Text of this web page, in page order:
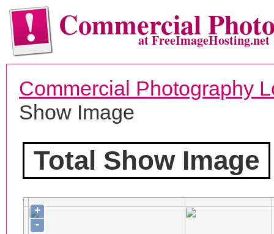
Commercialat FreeImageHosting.net
Commercial Photography
Show Image
Total Show Image
+
-